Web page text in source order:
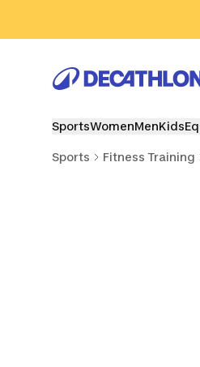
SportsWomenMenKids
Sports Fitness Training